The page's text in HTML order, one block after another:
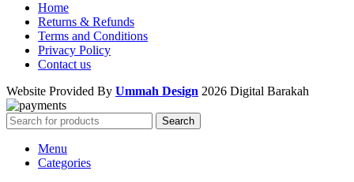
Home
Returns & Refunds
Terms and Conditions
Privacy Policy
Contact us
Website Provided By Ummah Design 2026 Digital Barakah
Search
Menu
Categories